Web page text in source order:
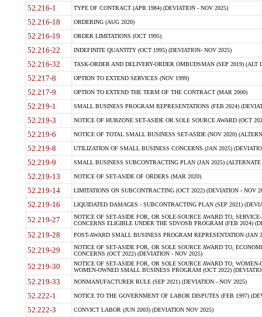
52.216-1 TYPE OF CONTRACT (APR 1984) (DEVIATION - NOV 2025)
52.216-18 ORDERING (AUG 2020)
52.216-19 ORDER LIMITATIONS (OCT 1995)
52.216-22 INDEFINITE QUANTITY (OCT 1995) (DEVIATION- NOV 2025)
52.216-32 TASK-ORDER AND DELIVERY-ORDER OMBUDSMAN (SEP 2019) (ALT I
52.217-8 OPTION TO EXTEND SERVICES (NOV 1999)
52.217-9 OPTION TO EXTEND THE TERM OF THE CONTRACT (MAR 2000)
52.219-1 SMALL BUSINESS PROGRAM REPRESENTATIONS (FEB 2024)
52.219-3 NOTICE OF HUBZONE SET-ASIDE OR SOLE SOURCE AWARD (OCT
52.219-6 NOTICE OF TOTAL SMALL BUSINESS SET-ASIDE (NOV 2020)
52.219-8 UTILIZATION OF SMALL BUSINESS CONCERNS (JAN 2025)
52.219-9 SMALL BUSINESS SUBCONTRACTING PLAN (JAN 2025)
52.219-13 NOTICE OF SET-ASIDE OF ORDERS (MAR 2020)
52.219-14 LIMITATIONS ON SUBCONTRACTING (OCT 2022) (DEVIATION - NOV
52.219-16 LIQUIDATED DAMAGES - SUBCONTRACTING PLAN (SEP 2021)
52.219-27
NOTICE OF SET-ASIDE FOR, OR SOLE-SOURCE AWARD TO,
CONCERNS ELIGIBLE UNDER THE SDVOSB PROGRAM (FEB 2024)
52.219-28 POST-AWARD SMALL BUSINESS PROGRAM REPRESENTATION (JAN
52.219-29
NOTICE OF SET-ASIDE FOR, OR SOLE SOURCE AWARD TO,
CONCERNS (OCT 2022) (DEVIATION - NOV 2025)
52.219-30
NOTICE OF SET-ASIDE FOR, OR SOLE SOURCE AWARD TO,
WOMEN-OWNED SMALL BUSINESS PROGRAM (OCT 2022)
52.219-33 NONMANUFACTURER RULE (SEP 2021) (DEVIATION - NOV 2025)
52.222-1 NOTICE TO THE GOVERNMENT OF LABOR DISPUTES (FEB 1997)
52.222-3 CONVICT LABOR (JUN 2003) (DEVIATION NOV 2025)